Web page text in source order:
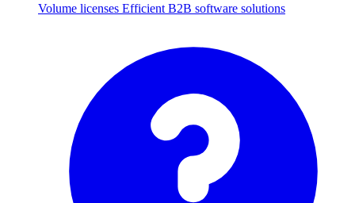
Volume licenses Efficient B2B software solutions